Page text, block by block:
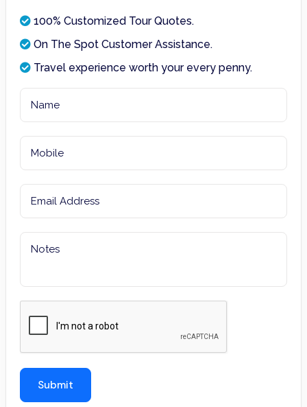
100% Customized Tour Quotes.
On The Spot Customer Assistance.
Travel experience worth your every penny.